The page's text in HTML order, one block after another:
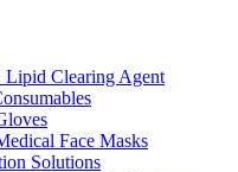
Clearing Agent
Face Masks
Solutions